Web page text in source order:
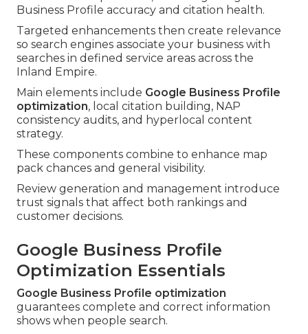
Business Profile accuracy and citation health.
Targeted enhancements then create relevance
so search engines associate your business with
searches in defined service areas across the
Inland Empire.
Main elements include Google Business Profile
optimization, local citation building, NAP
consistency audits, and hyperlocal content
strategy.
These components combine to enhance map
pack chances and general visibility.
Review generation and management introduce
trust signals that affect both rankings and
customer decisions.
Google Business Profile
Optimization Essentials
Google Business Profile optimization
guarantees complete and correct information
shows when people search.